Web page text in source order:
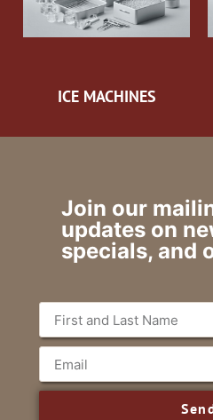
ICE MACHINES
Join our
updates on
specials, and